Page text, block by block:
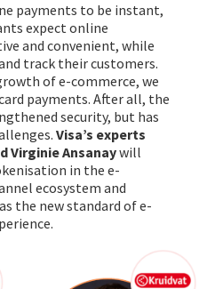
payments to be instant,
expect online
and convenient, while
track their customers.
of e-commerce, we
payments. After all, the
security, but has
Visa’s experts
Virginie Ansanaywill
in the e-
ecosystem and
the new standard of e-